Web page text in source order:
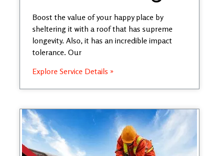
Boost the value of your happy place by
sheltering it with a roof that has supreme
longevity. Also, it has an incredible impact
tolerance. Our
Explore Service Details »